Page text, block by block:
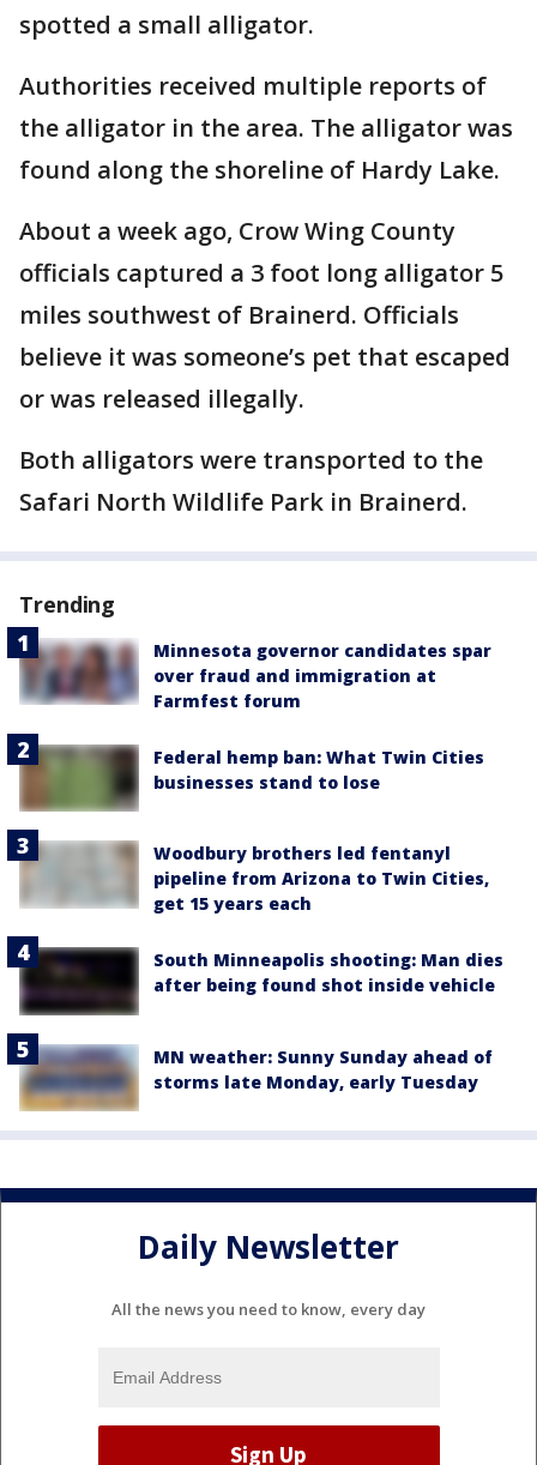
spotted a small alligator.
Authorities received multiple reports of
the alligator in the area. The alligator was
found along the shoreline of Hardy Lake.
About a week ago, Crow Wing County
officials captured a 3 foot long alligator 5
miles southwest of Brainerd. Officials
believe it was someone’s pet that escaped
or was released illegally.
Both alligators were transported to the
Safari North Wildlife Park in Brainerd.
Trending
Minnesota governor candidates spar
over fraud and immigration at
Farmfest forum
Federal hemp ban: What Twin Cities
businesses stand to lose
Woodbury brothers led fentanyl
pipeline from Arizona to Twin Cities,
get 15 years each
South Minneapolis shooting: Man dies
after being found shot inside vehicle
MN weather: Sunny Sunday ahead of
storms late Monday, early Tuesday
Daily Newsletter
All the news you need to know, every day